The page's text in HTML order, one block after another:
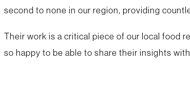
second to none in our region, providing
Their work is a critical piece of our local food
so happy to be able to share their insights